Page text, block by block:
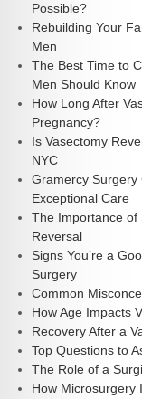
Possible?
Rebuilding Your
Men
The Best Time to
Men Should Know
How Long After
Pregnancy?
Is Vasectomy
NYC
Gramercy Surgery
Exceptional Care
The Importance of
Reversal
Signs You’re a
Surgery
Common
How Age Impacts
Recovery After a
Top Questions to
The Role of a
How Microsurgery